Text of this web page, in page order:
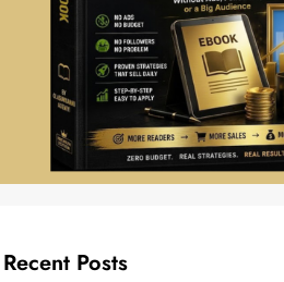
Recent Posts